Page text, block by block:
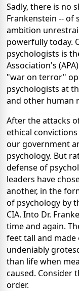
Sadly, there is no
Frankenstein -- of
ambition
powerfully today.
psychologists is
Association's
"war on terror"
psychologists at
and other human
After the attacks
ethical
our government
psychology. But
defense of
leaders have
another, in the
of psychology by
CIA. Into Dr.
time and again.
feet tall and
undeniably
than life when
caused. Consider
order.